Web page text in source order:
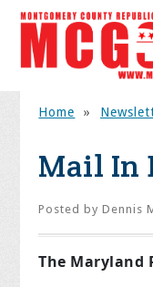
Home »
Mail In
Posted byDennis
The Maryland